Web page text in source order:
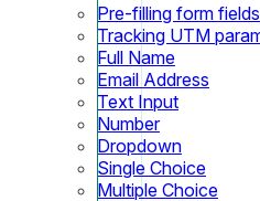
Pre-filling form
Tracking UTM
Full Name
Email Address
Text Input
Number
Dropdown
Single Choice
Multiple Choice